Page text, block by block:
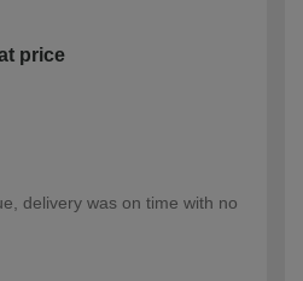
price
delivery was on time with no